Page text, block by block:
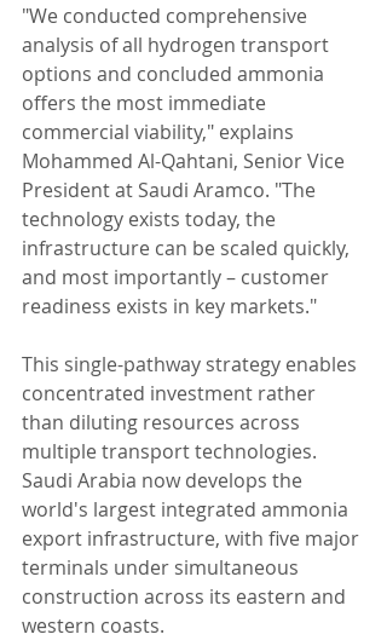
"We conducted comprehensive
analysis of all hydrogen transport
options and concluded ammonia
offers the most immediate
commercial viability," explains
Mohammed Al-Qahtani, Senior Vice
President at Saudi Aramco. "The
technology exists today, the
infrastructure can be scaled quickly,
and most importantly – customer
readiness exists in key markets."
This single-pathway strategy enables
concentrated investment rather
than diluting resources across
multiple transport technologies.
Saudi Arabia now develops the
world's largest integrated ammonia
export infrastructure, with five major
terminals under simultaneous
construction across its eastern and
western coasts.